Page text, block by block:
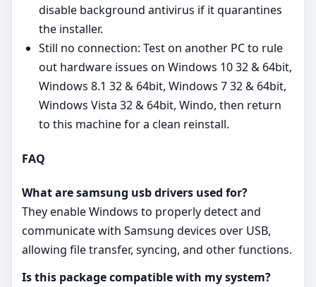
disable background antivirus if it quarantines
the installer.
Still no connection: Test on another PC to rule
out hardware issues on Windows 10 32 & 64bit,
Windows 8.1 32 & 64bit, Windows 7 32 & 64bit,
Windows Vista 32 & 64bit, Windo, then return
to this machine for a clean reinstall.
FAQ
What are samsung usb drivers used for?
They enable Windows to properly detect and
communicate with Samsung devices over USB,
allowing file transfer, syncing, and other functions.
Is this package compatible with my system?